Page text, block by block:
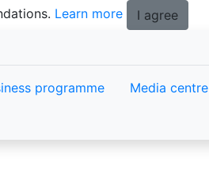
Learn more I agree
programme
Media centre